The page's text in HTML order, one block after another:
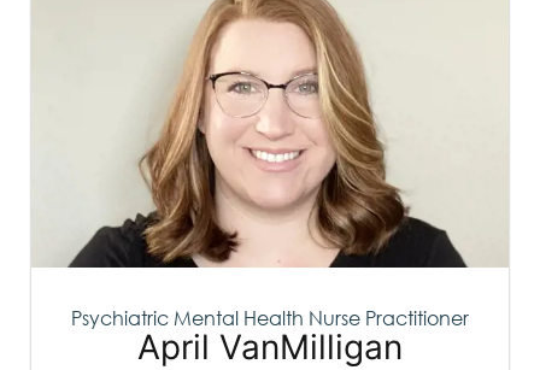
Psychiatric Mental Health Nurse Practitioner
April VanMilligan